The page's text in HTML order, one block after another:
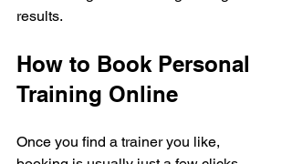
results.
How to Book Personal
Training Online
Once you find a trainer you like,